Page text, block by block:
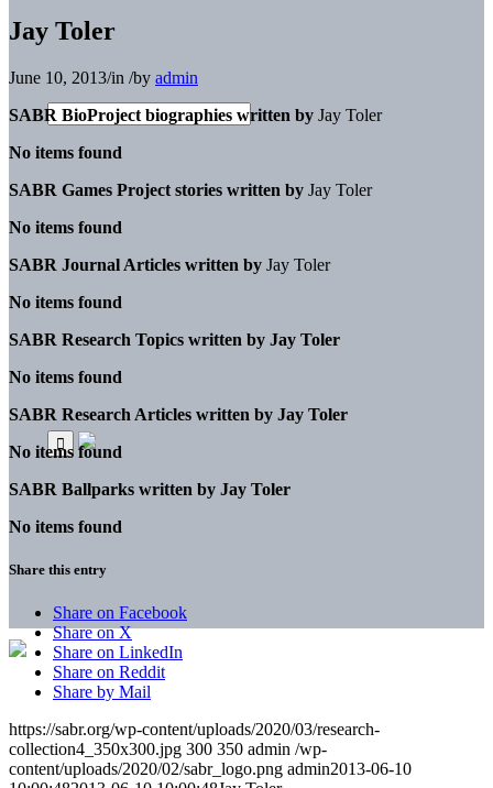
Jay Toler
June 10, 2013/in /by admin
SABR BioProject biographies written by Jay Toler
No items found
SABR Games Project stories written by Jay Toler
No items found
SABR Journal Articles written by Jay Toler
No items found
SABR Research Topics written by Jay Toler
No items found
SABR Research Articles written by Jay Toler
No items found
SABR Ballparks written by Jay Toler
No items found
Share this entry
Share on Facebook
Share on X
Share on LinkedIn
Share on Reddit
Share by Mail
https://sabr.org/wp-content/uploads/2020/03/research-
collection4_350x300.jpg 300 350 admin /wp-
content/uploads/2020/02/sabr_logo.png admin2013-06-10